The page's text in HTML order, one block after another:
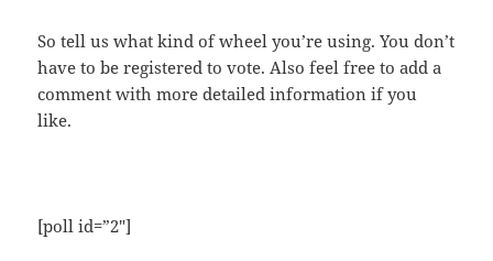
So tell us what kind of wheel you’re using. You don’t
have to be registered to vote. Also feel free to add a
comment with more detailed information if you
like.
[poll id=”2″]